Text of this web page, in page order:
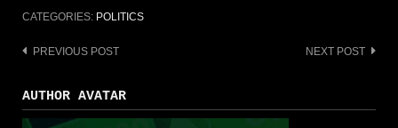
CATEGORIES: POLITICS
Post
PREVIOUS POST NEXT POST
AUTHOR AVATAR